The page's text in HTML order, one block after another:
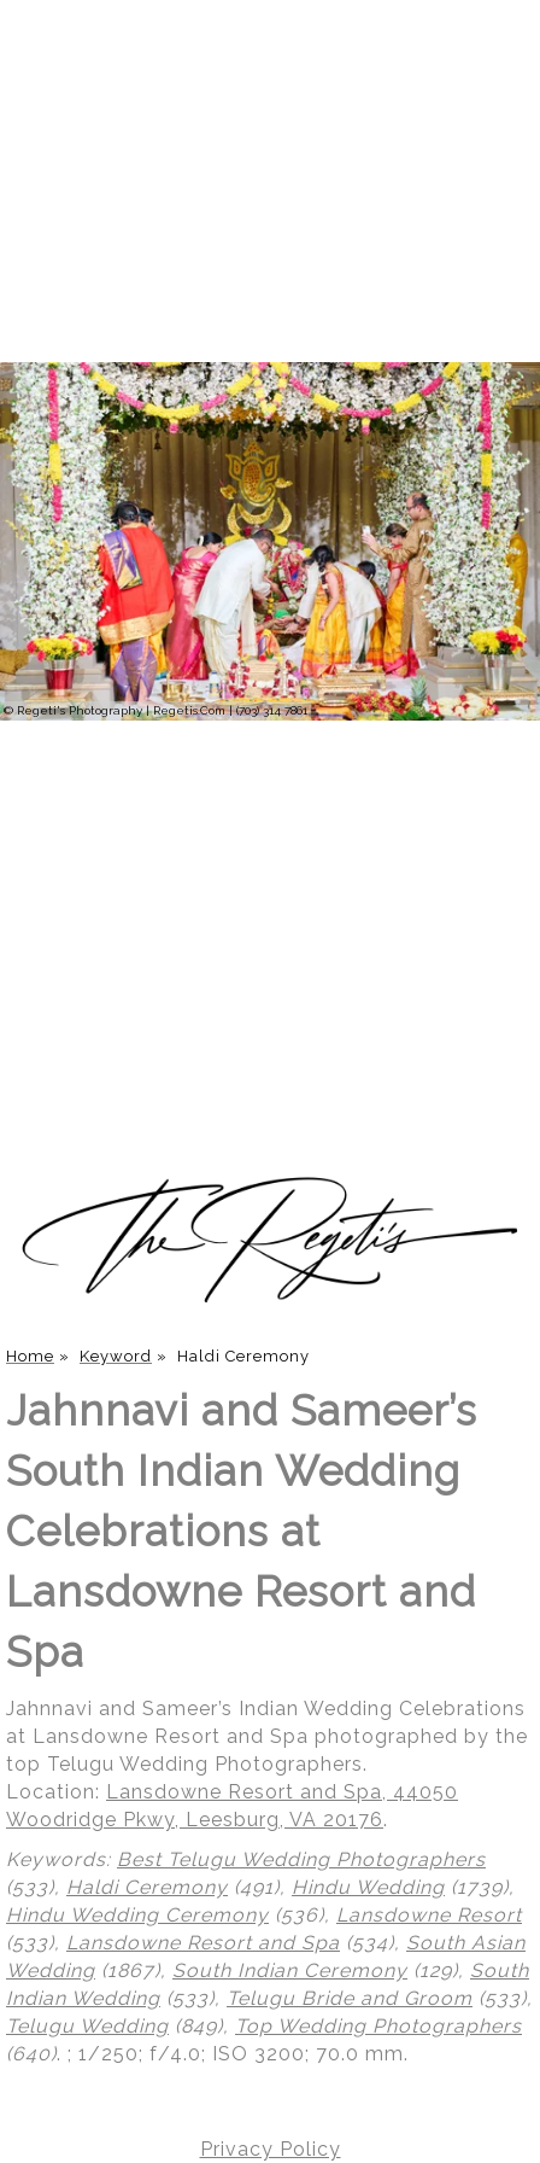
© Regeti's Photography | Regetis.Com | (703) 314 7861
Home » Keyword » Haldi Ceremony
Jahnnavi and Sameer’s
South Indian Wedding
Celebrations at
Lansdowne Resort and
Spa
Jahnnavi and Sameer’s Indian Wedding Celebrations
at Lansdowne Resort and Spa photographed by the
top Telugu Wedding Photographers.
Location: Lansdowne Resort and Spa, 44050
Woodridge Pkwy, Leesburg, VA 20176.
Keywords: Best Telugu Wedding Photographers
(533), Haldi Ceremony (491), Hindu Wedding (1739),
Hindu Wedding Ceremony (536), Lansdowne Resort
(533), Lansdowne Resort and Spa (534), South Asian
Wedding (1867), South Indian Ceremony (129), South
Indian Wedding (533), Telugu Bride and Groom (533),
Telugu Wedding (849), Top Wedding Photographers
(640). ; 1/250; f/4.0; ISO 3200; 70.0 mm.
Privacy Policy